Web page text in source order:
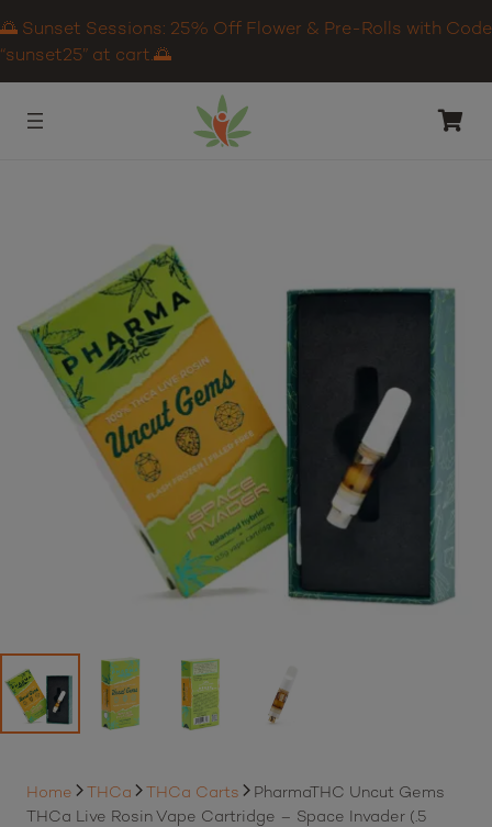
🌅 Sunset Sessions: 25% Off Flower & Pre-Rolls with Code
“sunset25” at cart.🌅
Home THCa THCa Carts
PharmaTHC Uncut Gems
THCa Live Rosin Vape Cartridge – Space Invader (.5